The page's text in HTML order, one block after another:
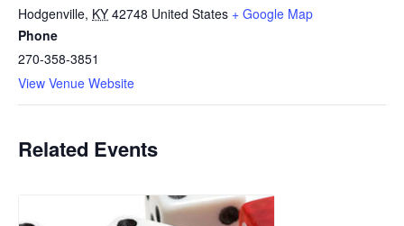
Hodgenville, KY 42748 United States + Google Map
Phone
270-358-3851
View Venue Website
Related Events